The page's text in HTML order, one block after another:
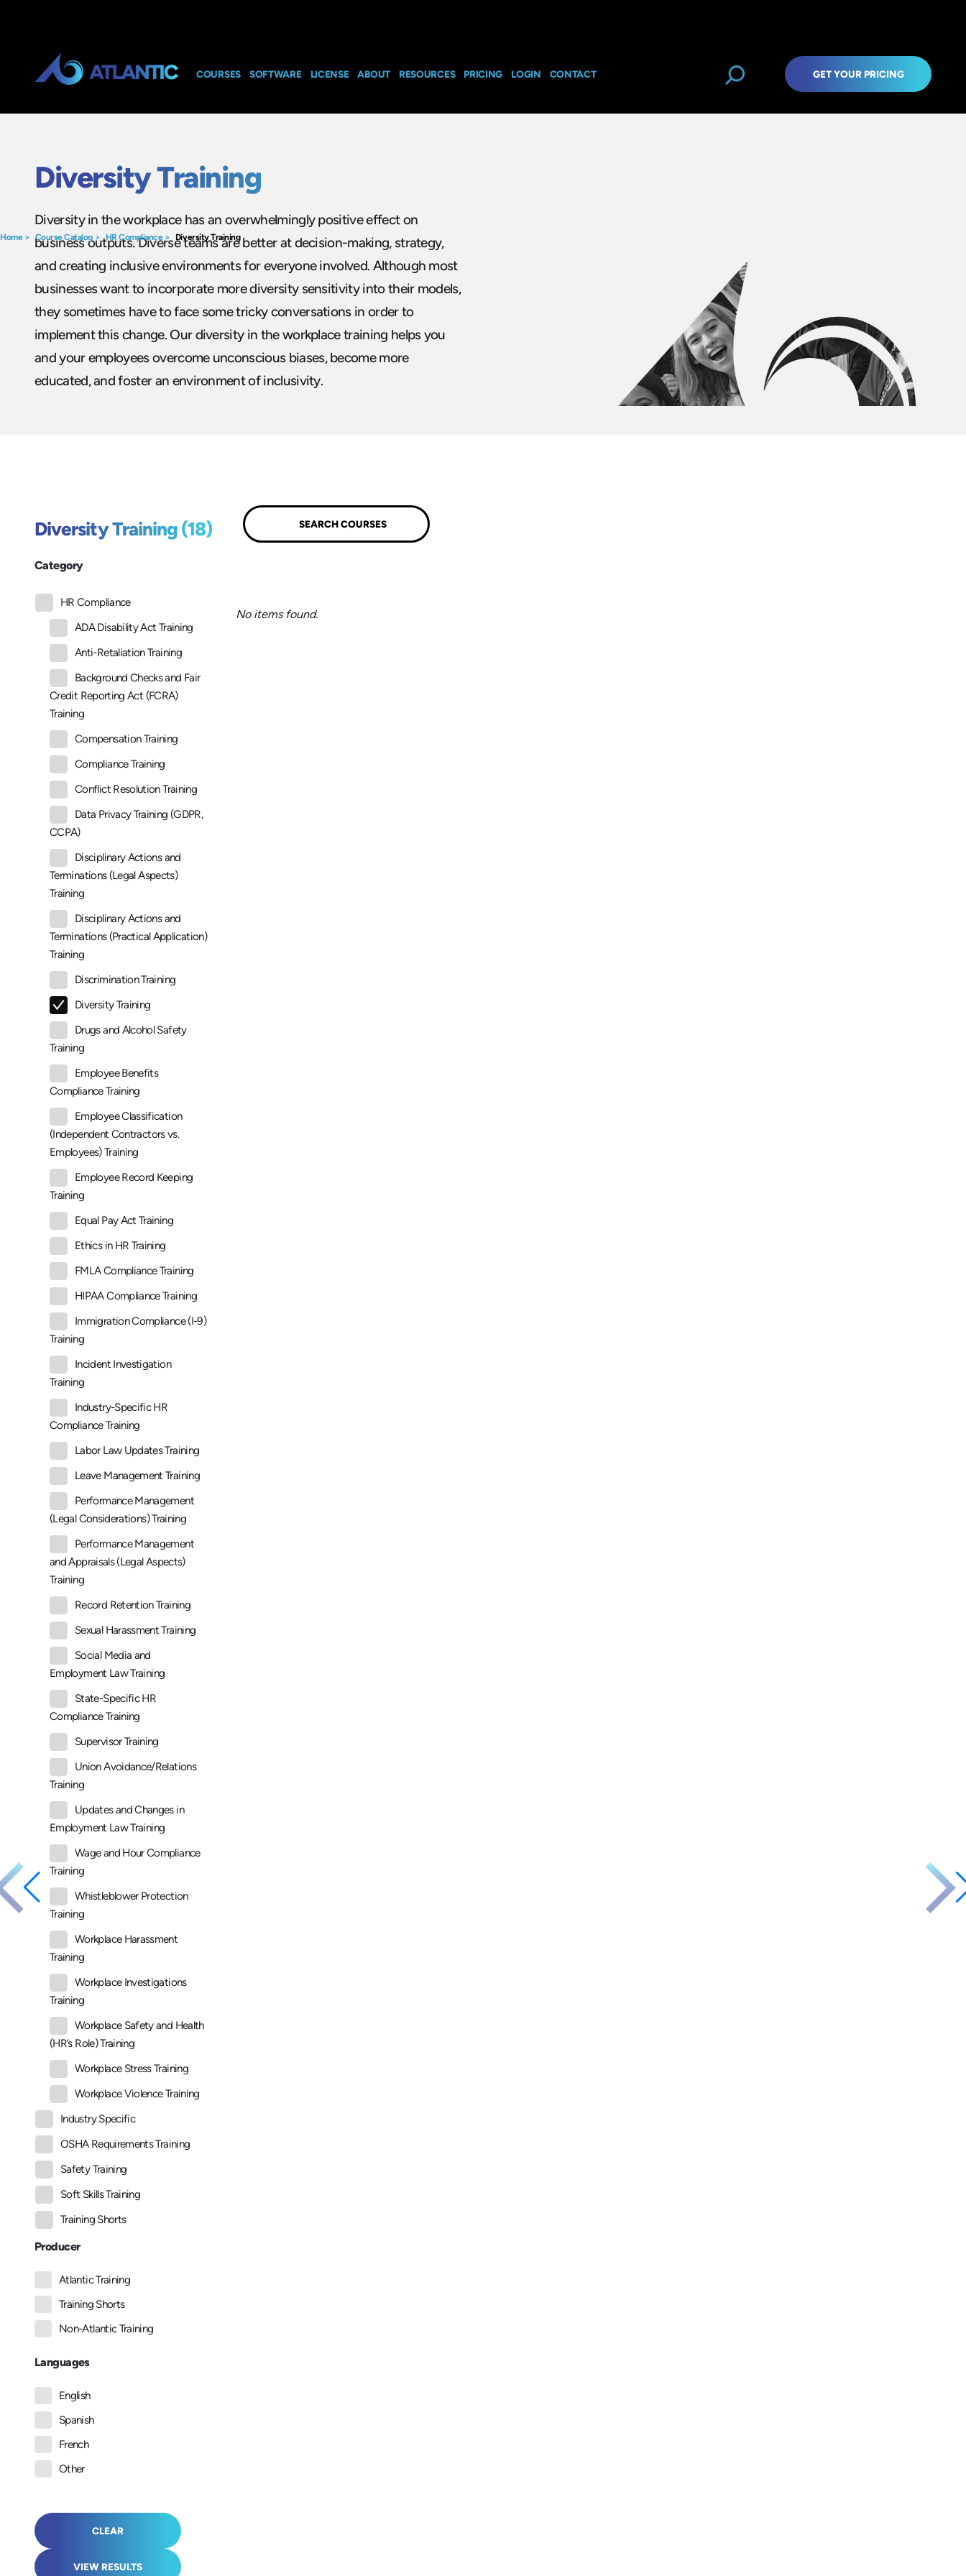
COURSES SOFTWARE LICENSE ABOUT RESOURCES PRICING LOGIN CONTACT GET YOUR PRICING
Home> Course Catalog>HR Compliance> Diversity Training
Diversity Training
Diversity in the workplace has an overwhelmingly positive effect on
business outputs. Diverse teams are better at decision-making, strategy,
and creating inclusive environments for everyone involved. Although most
businesses want to incorporate more diversity sensitivity into their models,
they sometimes have to face some tricky conversations in order to
implement this change. Our diversity in the workplace training helps you
and your employees overcome unconscious biases, become more
educated, and foster an environment of inclusivity.
Diversity Training (18)
Category
HR Compliance
ADA Disability Act Training
Anti-Retaliation Training
Background Checks and Fair
Credit Reporting Act (FCRA)
Training
Compensation Training
Compliance Training
Conflict Resolution Training
Data Privacy Training (GDPR,
CCPA)
Disciplinary Actions and
Terminations (Legal Aspects)
Training
Disciplinary Actions and
Terminations (Practical Application)
Training
Discrimination Training
Diversity Training
Drugs and Alcohol Safety
Training
Employee Benefits
Compliance Training
Employee Classification
(Independent Contractors vs.
Employees) Training
Employee Record Keeping
Training
Equal Pay Act Training
Ethics in HR Training
FMLA Compliance Training
HIPAA Compliance Training
Immigration Compliance (I-9)
Training
Incident Investigation
Training
Industry-Specific HR
Compliance Training
Labor Law Updates Training
Leave Management Training
Performance Management
(Legal Considerations) Training
Performance Management
and Appraisals (Legal Aspects)
Training
Record Retention Training
Sexual Harassment Training
Social Media and
Employment Law Training
State-Specific HR
Compliance Training
Supervisor Training
Union Avoidance/Relations
Training
Updates and Changes in
Employment Law Training
Wage and Hour Compliance
Training
Whistleblower Protection
Training
Workplace Harassment
Training
Workplace Investigations
Training
Workplace Safety and Health
(HR’s Role) Training
Workplace Stress Training
Workplace Violence Training
Industry Specific
OSHA Requirements Training
Safety Training
Soft Skills Training
Training Shorts
Producer
Atlantic Training
Training Shorts
Non-Atlantic Training
Languages
English
Spanish
French
Other
CLEAR
VIEW RESULTS
No items found.